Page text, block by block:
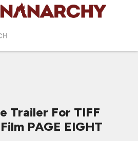
Trailer For TIFF
PAGE EIGHT